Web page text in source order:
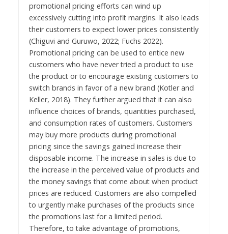
promotional pricing efforts can wind up
excessively cutting into profit margins. It also leads
their customers to expect lower prices consistently
(Chiguvi and Guruwo, 2022; Fuchs 2022).
Promotional pricing can be used to entice new
customers who have never tried a product to use
the product or to encourage existing customers to
switch brands in favor of a new brand (Kotler and
Keller, 2018). They further argued that it can also
influence choices of brands, quantities purchased,
and consumption rates of customers. Customers
may buy more products during promotional
pricing since the savings gained increase their
disposable income. The increase in sales is due to
the increase in the perceived value of products and
the money savings that come about when product
prices are reduced. Customers are also compelled
to urgently make purchases of the products since
the promotions last for a limited period.
Therefore, to take advantage of promotions,